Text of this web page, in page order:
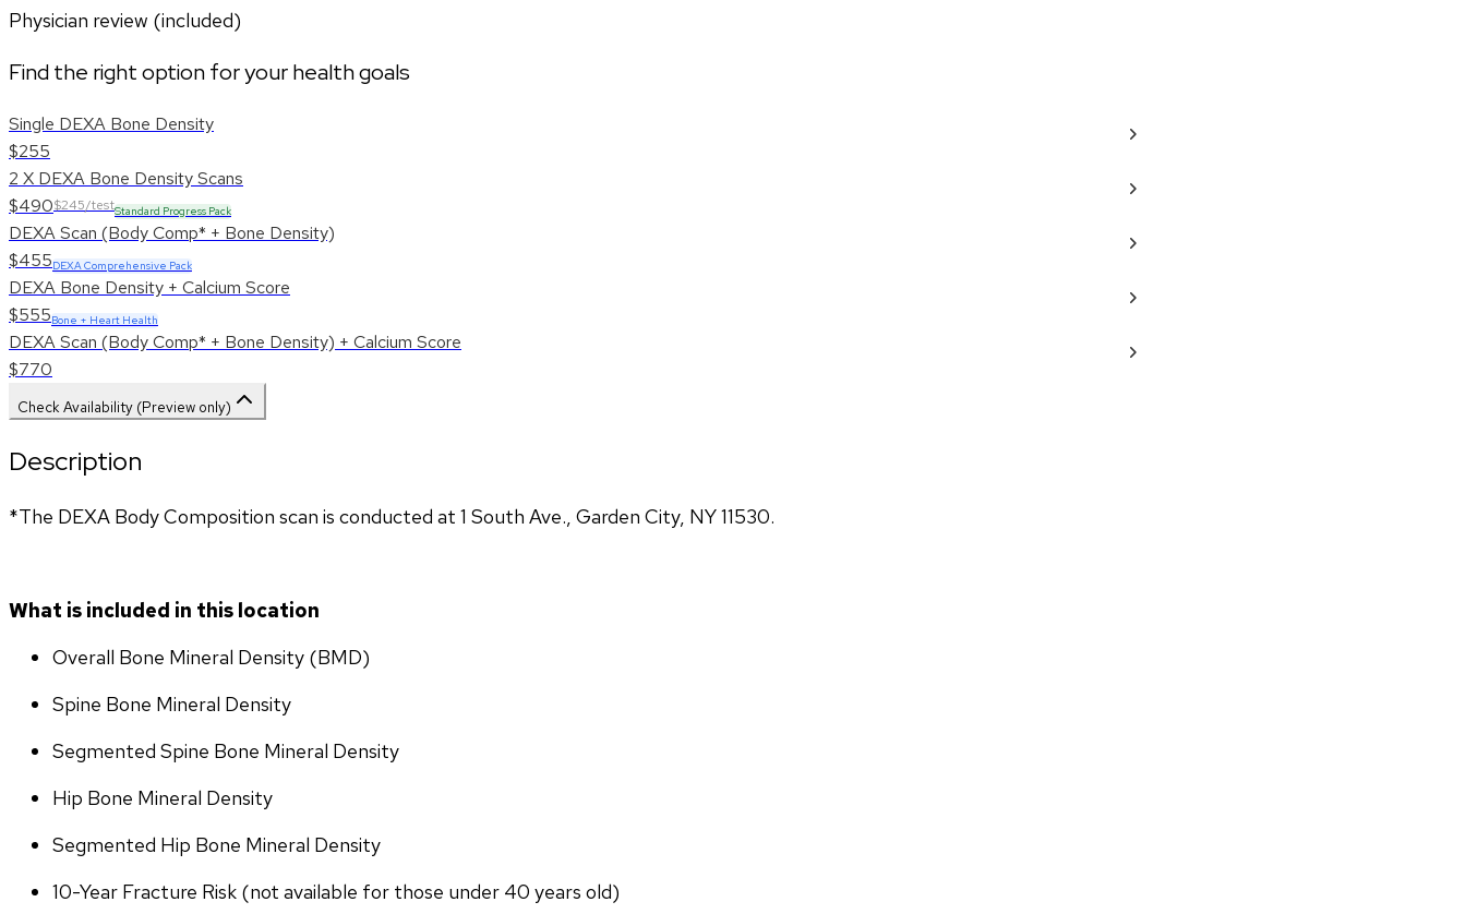
Physician review (included)
Find the right option for your health goals
Single DEXA Bone Density
$255
2 X DEXA Bone Density Scans
$490$245/testStandard Progress Pack
DEXA Scan (Body Comp* + Bone Density)
$455DEXA Comprehensive Pack
DEXA Bone Density + Calcium Score
$555Bone + Heart Health
DEXA Scan (Body Comp* + Bone Density) + Calcium Score
$770
Check Availability (Preview only)
Description
*The DEXA Body Composition scan is conducted at 1 South Ave., Garden City, NY 11530.
What is included in this location
Overall Bone Mineral Density (BMD)
Spine Bone Mineral Density
Segmented Spine Bone Mineral Density
Hip Bone Mineral Density
Segmented Hip Bone Mineral Density
10-Year Fracture Risk (not available for those under 40 years old)